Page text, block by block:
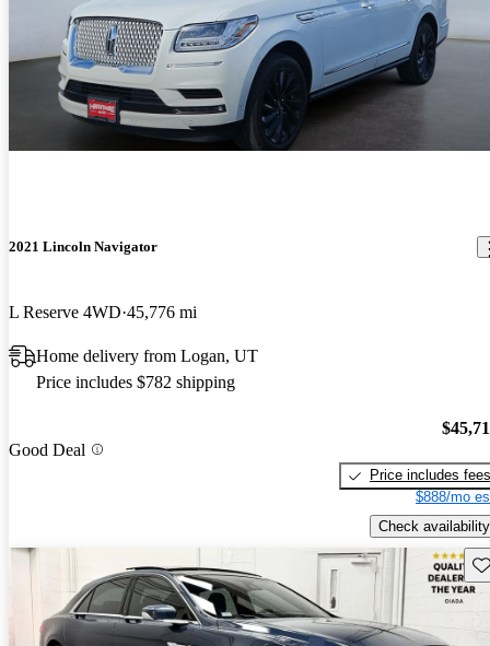
2021 Lincoln Navigator
L Reserve 4WD 45,776 mi
Home delivery from Logan, UT
Price includes $782 shipping
Good Deal
Price includes fees
$888/mo
Check availability